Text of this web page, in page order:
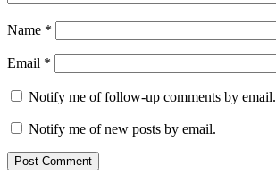
Name *
Email *
Notify me of follow-up comments by email.
Notify me of new posts by email.